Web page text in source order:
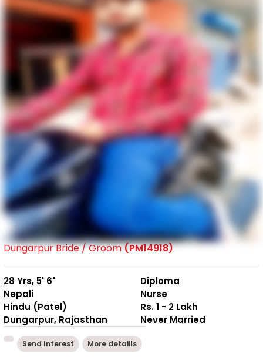
Dungarpur Bride / Groom(PM14918)
28 Yrs, 5' 6"
Nepali
Hindu (Patel)
Dungarpur, Rajasthan
Diploma
Nurse
Rs. 1 - 2 Lakh
Never Married
Send Interest More detaiils